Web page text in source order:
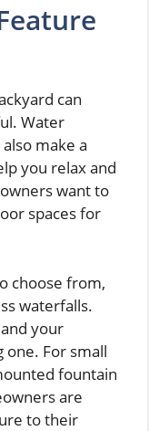
can
Water
make a
you relax and
want to
spaces for
choose from,
waterfalls.
your
For small
fountain
are
to their